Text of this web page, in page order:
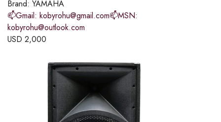
Brand: YAMAHA
📫Gmail: kobyrohu@gmail.com📫MSN:
kobyrohu@outlook.com
USD 2,000